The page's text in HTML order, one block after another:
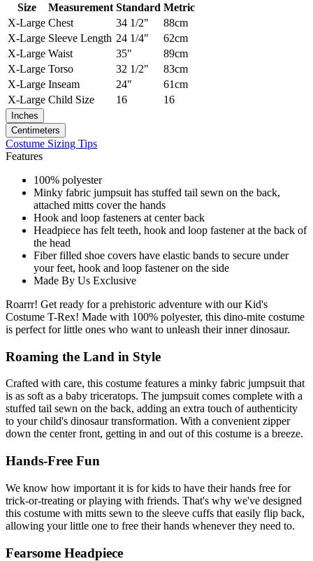
Size
Measurement Standard Metric
X-Large Chest 34 1/2"
88cm
X-Large Sleeve Length 24 1/4"
62cm
X-Large Waist 35"
89cm
X-Large Torso 32 1/2"
83cm
X-Large Inseam 24"
61cm
X-Large Child Size 16 16
Inches
Centimeters
Costume Sizing Tips
Features
100% polyester
Minky fabric jumpsuit has stuffed tail sewn on the back,
attached mitts cover the hands
Hook and loop fasteners at center back
Headpiece has felt teeth, hook and loop fastener at the back of
the head
Fiber filled shoe covers have elastic bands to secure under
your feet, hook and loop fastener on the side
Made By Us Exclusive
Roarrr! Get ready for a prehistoric adventure with our Kid's
Costume T-Rex! Made with 100% polyester, this dino-mite costume
is perfect for little ones who want to unleash their inner dinosaur.
Roaming the Land in Style
Crafted with care, this costume features a minky fabric jumpsuit that
is as soft as a baby triceratops. The jumpsuit comes complete with a
stuffed tail sewn on the back, adding an extra touch of authenticity
to your child's dinosaur transformation. With a convenient zipper
down the center front, getting in and out of this costume is a breeze.
Hands-Free Fun
We know how important it is for kids to have their hands free for
trick-or-treating or playing with friends. That's why we've designed
this costume with mitts sewn to the sleeve cuffs that easily flip back,
allowing your little one to free their hands whenever they need to.
Fearsome Headpiece